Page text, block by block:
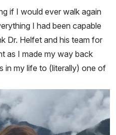
if I would ever walk again
I had been capable
Dr. Helfet and his team for
as I made my way back
in my life to (literally) one of